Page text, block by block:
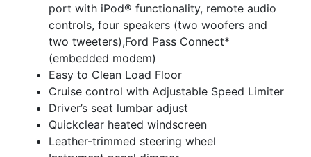
port with iPod® functionality, remote audio
controls, four speakers (two woofers and
two tweeters),Ford Pass Connect*
(embedded modem)
Easy to Clean Load Floor
Cruise control with Adjustable Speed Limiter
Driver’s seat lumbar adjust
Quickclear heated windscreen
Leather-trimmed steering wheel